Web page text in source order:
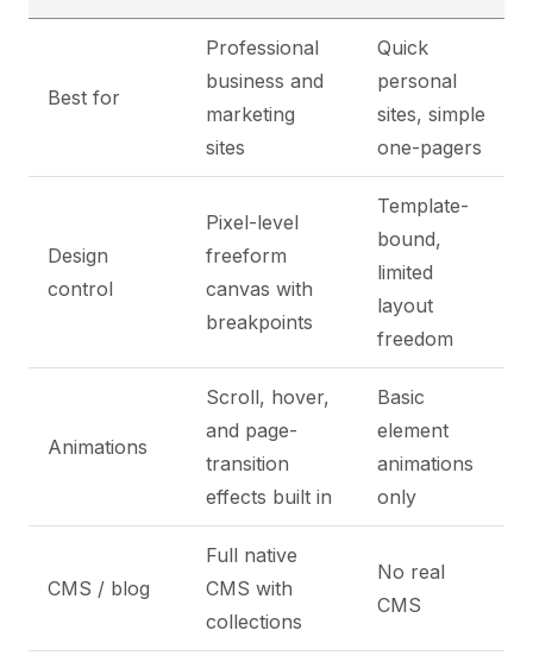
Best for
Professional
business and
marketing
sites
Quick
personal
sites, simple
one-pagers
Design
control
Pixel-level
freeform
canvas with
breakpoints
Template-
bound,
limited
layout
freedom
Animations
Scroll, hover,
and page-
transition
effects built in
Basic
element
animations
only
CMS / blog
Full native
CMS with
collections
No real
CMS